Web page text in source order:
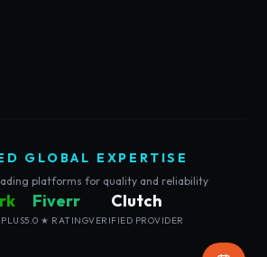
GLOBAL EXPERTISE
platforms for quality and reliability
Fiverr
5.0 ★ RATING
Clutch
VERIFIED PROVIDER